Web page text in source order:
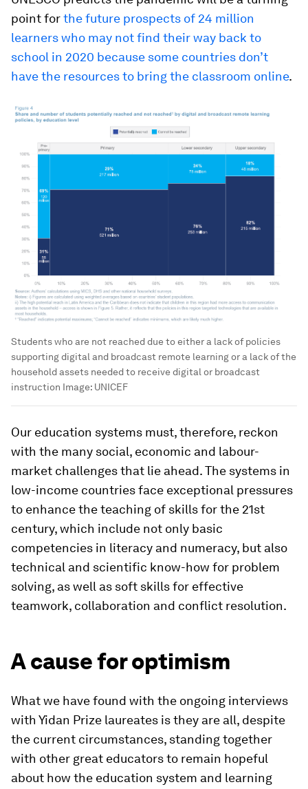
point forthe future prospects of 24 million
learners who may not find their way back to
school in 2020 because some countries don’t
have the resources to bring the classroom online.
Students who are not reached due to either a lack of policies
supporting digital and broadcast remote learning or a lack of the
household assets needed to receive digital or broadcast
instruction Image: UNICEF
Our education systems must, therefore, reckon
with the many social, economic and labour-
market challenges that lie ahead. The systems in
low-income countries face exceptional pressures
to enhance the teaching of skills for the 21st
century, which include not only basic
competencies in literacy and numeracy, but also
technical and scientific know-how for problem
solving, as well as soft skills for effective
teamwork, collaboration and conflict resolution.
A cause for optimism
What we have found with the ongoing interviews
with Yidan Prize laureates is they are all, despite
the current circumstances, standing together
with other great educators to remain hopeful
about how the education system and learning